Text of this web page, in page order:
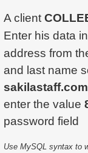
A client
Enter his data
address from
and last name
sakilastaff.com
enter the value
Use MySQL syntax to